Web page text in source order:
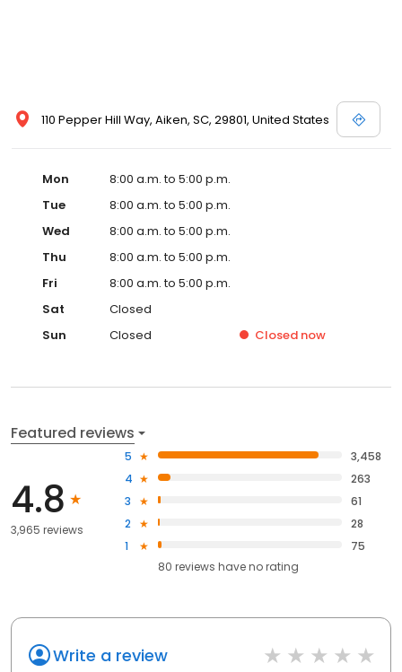
110 Pepper Hill Way, Aiken, SC, 29801, United States
Mon
8:00 a.m. to 5:00 p.m.
Tue
8:00 a.m. to 5:00 p.m.
Wed
8:00 a.m. to 5:00 p.m.
Thu
8:00 a.m. to 5:00 p.m.
Fri
8:00 a.m. to 5:00 p.m.
Sat
Closed
Sun
Closed Closed now
Featured reviews
4.8
3,965 reviews
5
3,458
4
263
3
61
2
28
1
75
80 reviews haveno rating
Write a review